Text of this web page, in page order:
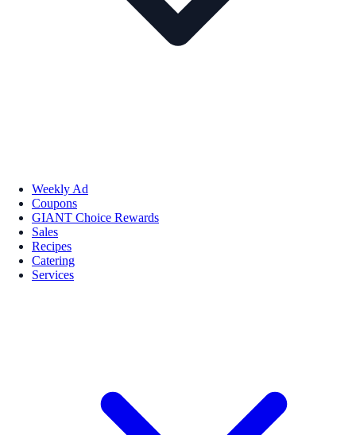
Weekly Ad
Coupons
GIANT Choice Rewards
Sales
Recipes
Catering
Services